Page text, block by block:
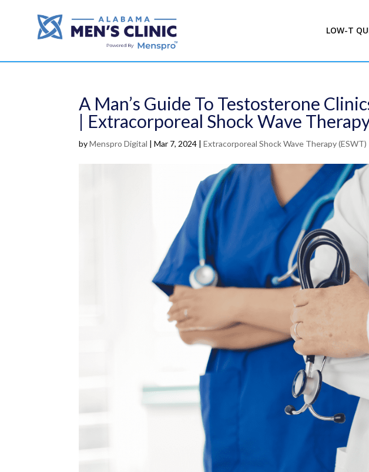
LOW-T
A Man’s Guide To Testosterone
| Extracorporeal Shock Wave
byMenspro Digital |Mar 7, 2024 |Extracorporeal Shock Wave Therapy (ESWT)